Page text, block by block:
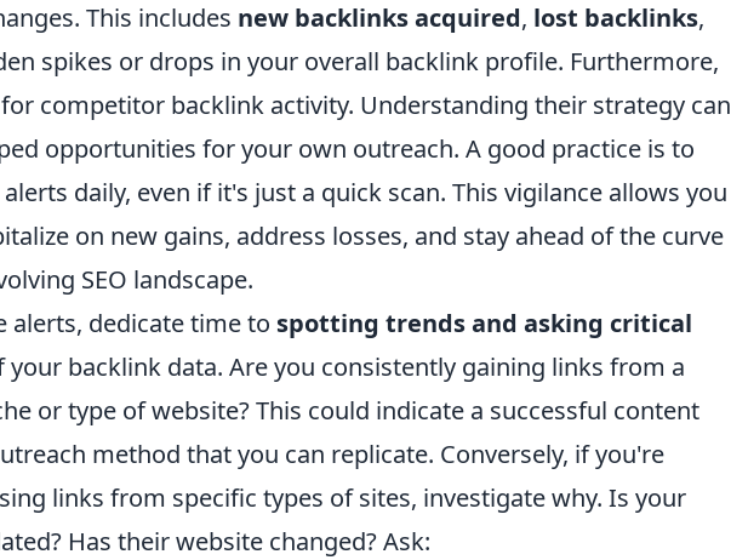
This includes new backlinks acquired, lost backlinks,
spikes or drops in your overall backlink profile. Furthermore,
competitor backlink activity. Understanding their strategy can
opportunities for your own outreach. A good practice is to
daily, even if it's just a quick scan. This vigilance allows you
on new gains, address losses, and stay ahead of the curve
SEO landscape.
alerts, dedicate time to spotting trends and asking critical
your backlink data. Are you consistently gaining links from a
or type of website? This could indicate a successful content
method that you can replicate. Conversely, if you're
links from specific types of sites, investigate why. Is your
Has their website changed? Ask: